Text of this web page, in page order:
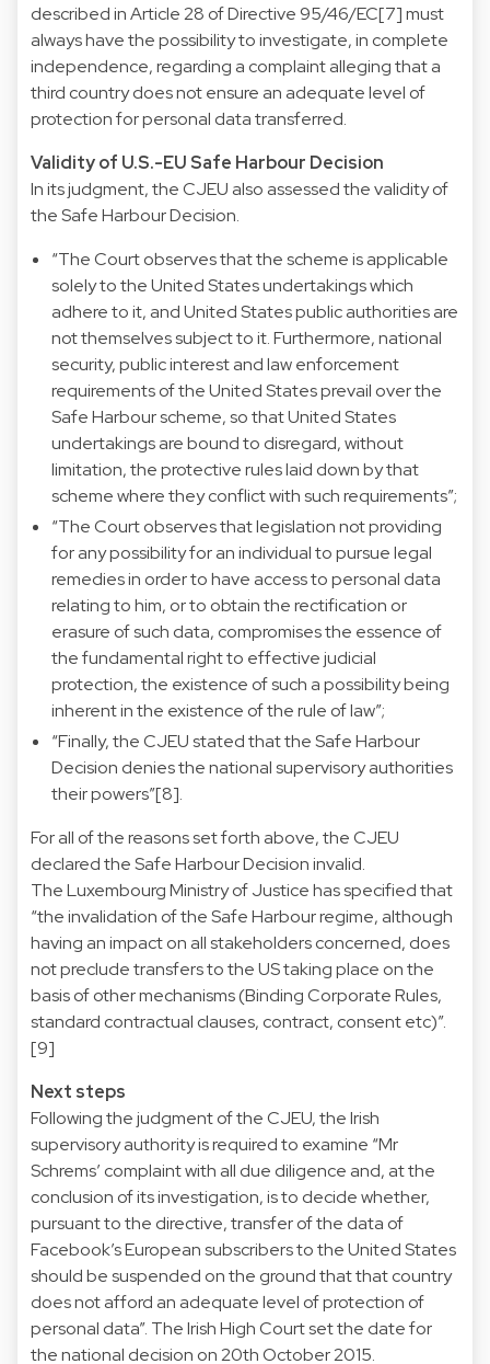
described in Article 28 of Directive 95/46/EC[7] must
always have the possibility to investigate, in complete
independence, regarding a complaint alleging that a
third country does not ensure an adequate level of
protection for personal data transferred.
Validity of U.S.-EU Safe Harbour Decision
In its judgment, the CJEU also assessed the validity of
the Safe Harbour Decision.
“The Court observes that the scheme is applicable
solely to the United States undertakings which
adhere to it, and United States public authorities are
not themselves subject to it. Furthermore, national
security, public interest and law enforcement
requirements of the United States prevail over the
Safe Harbour scheme, so that United States
undertakings are bound to disregard, without
limitation, the protective rules laid down by that
scheme where they conflict with such requirements”;
“The Court observes that legislation not providing
for any possibility for an individual to pursue legal
remedies in order to have access to personal data
relating to him, or to obtain the rectification or
erasure of such data, compromises the essence of
the fundamental right to effective judicial
protection, the existence of such a possibility being
inherent in the existence of the rule of law”;
“Finally, the CJEU stated that the Safe Harbour
Decision denies the national supervisory authorities
their powers”[8].
For all of the reasons set forth above, the CJEU
declared the Safe Harbour Decision invalid.
The Luxembourg Ministry of Justice has specified that
“the invalidation of the Safe Harbour regime, although
having an impact on all stakeholders concerned, does
not preclude transfers to the US taking place on the
basis of other mechanisms (Binding Corporate Rules,
standard contractual clauses, contract, consent etc)”.
[9]
Next steps
Following the judgment of the CJEU, the Irish
supervisory authority is required to examine “Mr
Schrems’ complaint with all due diligence and, at the
conclusion of its investigation, is to decide whether,
pursuant to the directive, transfer of the data of
Facebook’s European subscribers to the United States
should be suspended on the ground that that country
does not afford an adequate level of protection of
personal data”. The Irish High Court set the date for
the national decision on 20th October 2015.